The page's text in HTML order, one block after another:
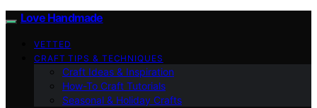
Love Handmade
VETTED
CRAFT TIPS & TECHNIQUES
Craft Ideas & Inspiration
How-To Craft Tutorials
Seasonal & Holiday Crafts